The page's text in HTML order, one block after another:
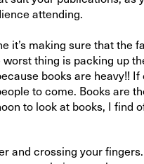
attending.
it’s making sure that the
thing is packing up
books are heavy!! If
to come. Books are
to look at books, I find
and crossing your